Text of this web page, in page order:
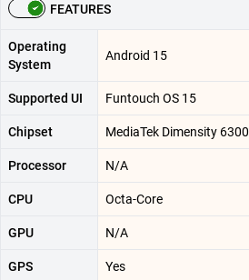
FEATURES
Operating
System
Android 15
Supported UI Funtouch OS 15
Chipset MediaTek Dimensity 6300
Processor N/A
CPU Octa-Core
GPU N/A
GPS Yes